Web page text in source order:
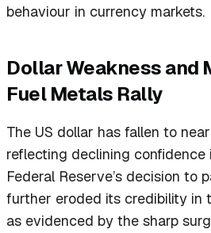
behaviour in currency markets.
Dollar Weakness and
Fuel Metals Rally
The US dollar has fallen to
reflecting declining confidence
Federal Reserve’s decision to
further eroded its credibility in
as evidenced by the sharp